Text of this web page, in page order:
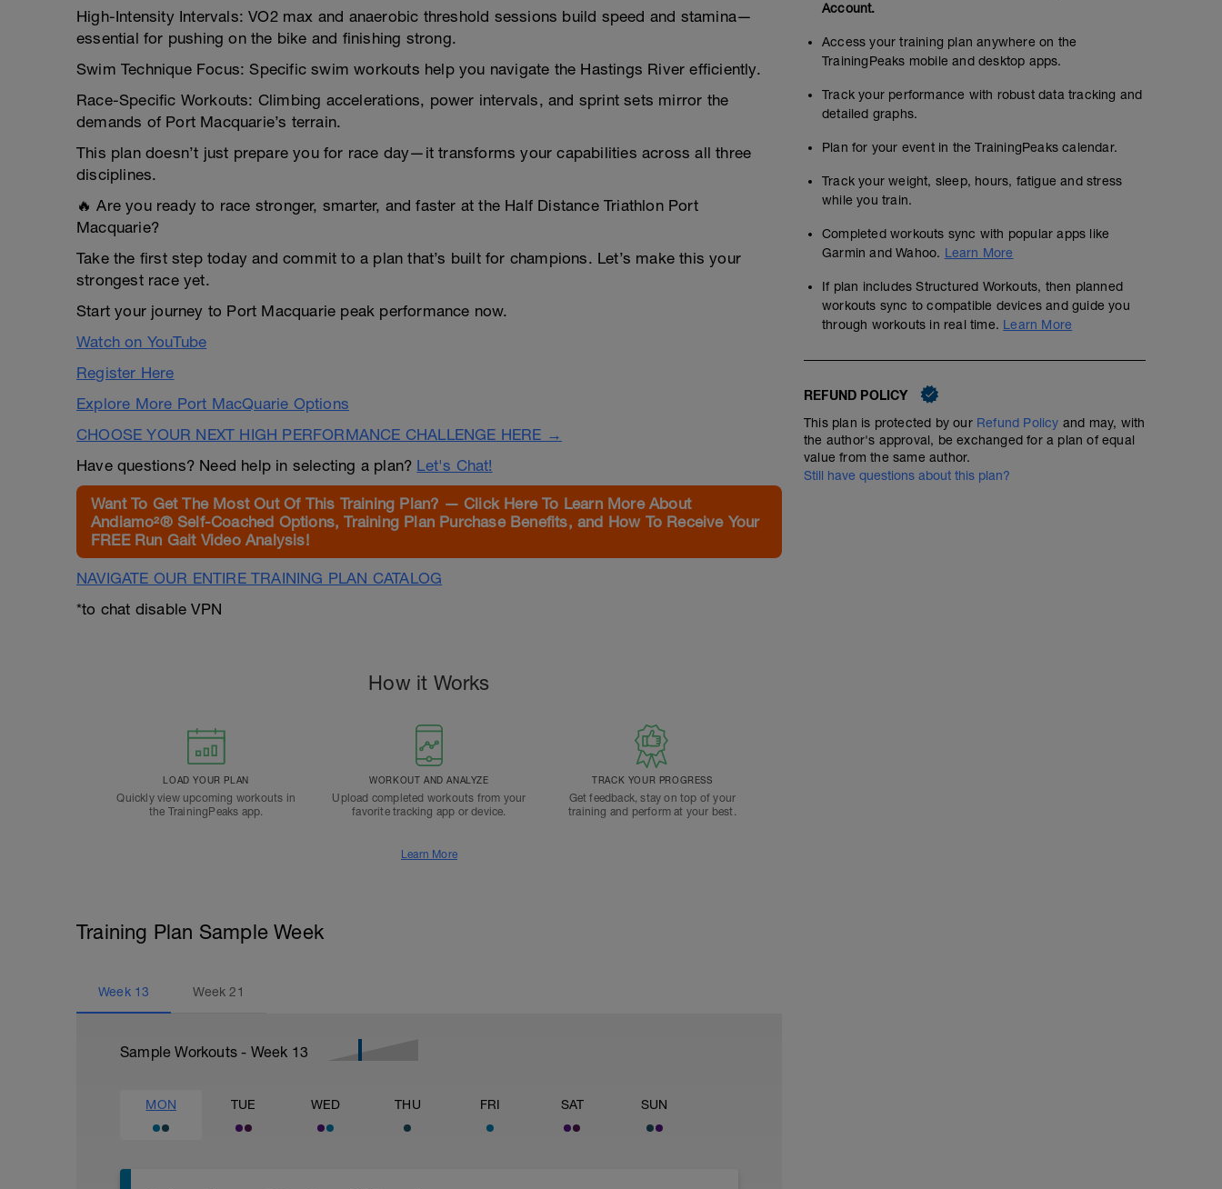
High-Intensity Intervals: VO2 max and anaerobic threshold sessions build speed and stamina—
essential for pushing on the bike and finishing strong.
Swim Technique Focus: Specific swim workouts help you navigate the Hastings River efficiently.
Race-Specific Workouts: Climbing accelerations, power intervals, and sprint sets mirror the
demands of Port Macquarie’s terrain.
This plan doesn’t just prepare you for race day—it transforms your capabilities across all three
disciplines.
🔥 Are you ready to race stronger, smarter, and faster at the Half Distance Triathlon Port
Macquarie?
Take the first step today and commit to a plan that’s built for champions. Let’s make this your
strongest race yet.
Start your journey to Port Macquarie peak performance now.
Watch on YouTube
Register Here
Explore More Port MacQuarie Options
CHOOSE YOUR NEXT HIGH PERFORMANCE CHALLENGE HERE →
Have questions? Need help in selecting a plan? Let's Chat!
Want To Get The Most Out Of This Training Plan? — Click Here To Learn More About
Andiamo²® Self-Coached Options, Training Plan Purchase Benefits, and How To Receive Your
FREE Run Gait Video Analysis!
NAVIGATE OUR ENTIRE TRAINING PLAN CATALOG
*to chat disable VPN
How it Works
LOAD YOUR PLAN
Quickly view upcoming workouts in
the TrainingPeaks app.
WORKOUT AND ANALYZE
Upload completed workouts from your
favorite tracking app or device.
TRACK YOUR PROGRESS
Get feedback, stay on top of your
training and perform at your best.
Learn More
Training Plan Sample Week
Week 13 Week21
Sample Workouts - Week 13
MON TUE WED THU FRI SAT SUN
Account.
Access your training plan anywhere on the
TrainingPeaks mobile and desktop apps.
Track your performance with robust data tracking and
detailed graphs.
Plan for your event in the TrainingPeaks calendar.
Track your weight, sleep, hours, fatigue and stress
while you train.
Completed workouts sync with popular apps like
Garmin and Wahoo. Learn More
If plan includes Structured Workouts, then planned
workouts sync to compatible devices and guide you
through workouts in real time. Learn More
REFUND POLICY
This plan is protected by our Refund Policy and may, with
the author's approval, be exchanged for a plan of equal
value from the same author.
Still have questions about this plan?